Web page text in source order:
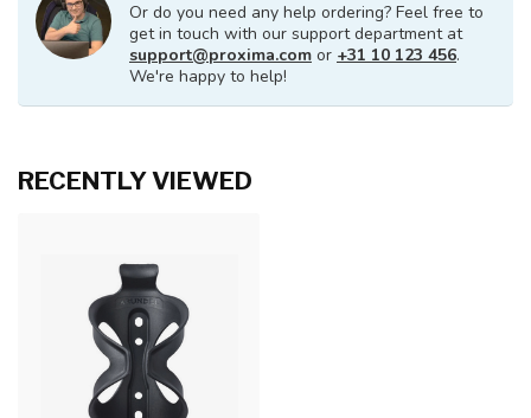
Or do you need any help ordering? Feel free to
get in touch with our support department at
support@proxima.com or +31 10 123 456.
We're happy to help!
RECENTLY VIEWED